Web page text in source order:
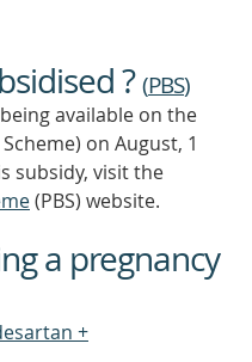
?(PBS)
available on the
on August, 1
subsidy, visit the
(PBS) website.
a pregnancy
+